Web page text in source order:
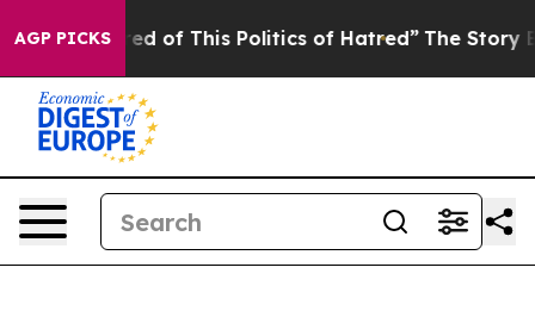
AGP PICKS
of This Politics of Hatred” The Story Behind